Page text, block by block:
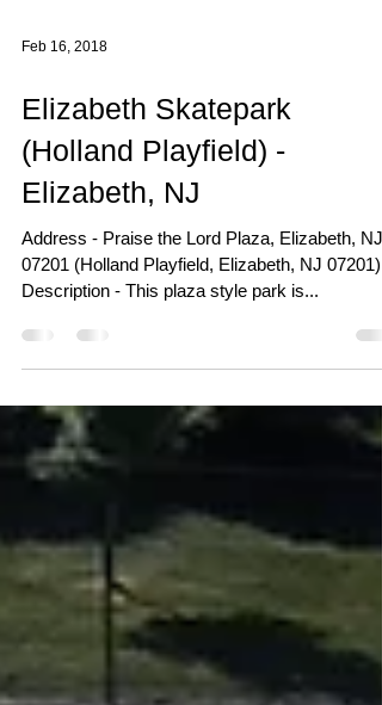
Feb 16, 2018
Elizabeth Skatepark
(Holland Playfield) -
Elizabeth, NJ
Address - Praise the Lord Plaza, Elizabeth, NJ